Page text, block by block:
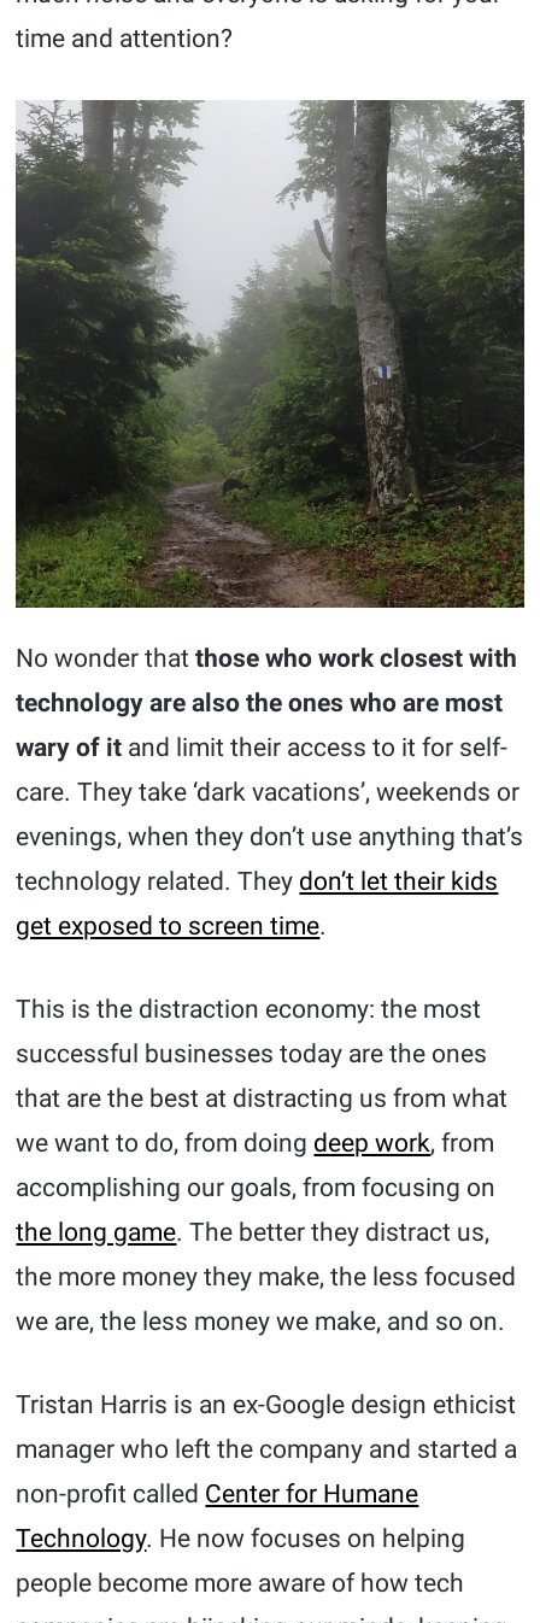
time and attention?
No wonder thatthose who work closest with
technology are also the ones who are most
wary of it and limit their access to it for self-
care. They take ‘dark vacations’, weekends or
evenings, when they don’t use anything that’s
technology related. They don’t let their kids
get exposed to screen time.
This is the distraction economy: the most
successful businesses today are the ones
that are the best at distracting us from what
we want to do, from doing deep work, from
accomplishing our goals, from focusing on
the long game. The better they distract us,
the more money they make, the less focused
we are, the less money we make, and so on.
Tristan Harris is an ex-Google design ethicist
manager who left the company and started a
non-profit called Center for Humane
Technology. He now focuses on helping
people become more aware of how tech